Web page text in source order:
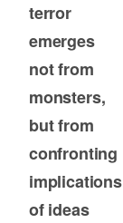
terror
emerges
not from
monsters,
but from
confronting
implications
of ideas